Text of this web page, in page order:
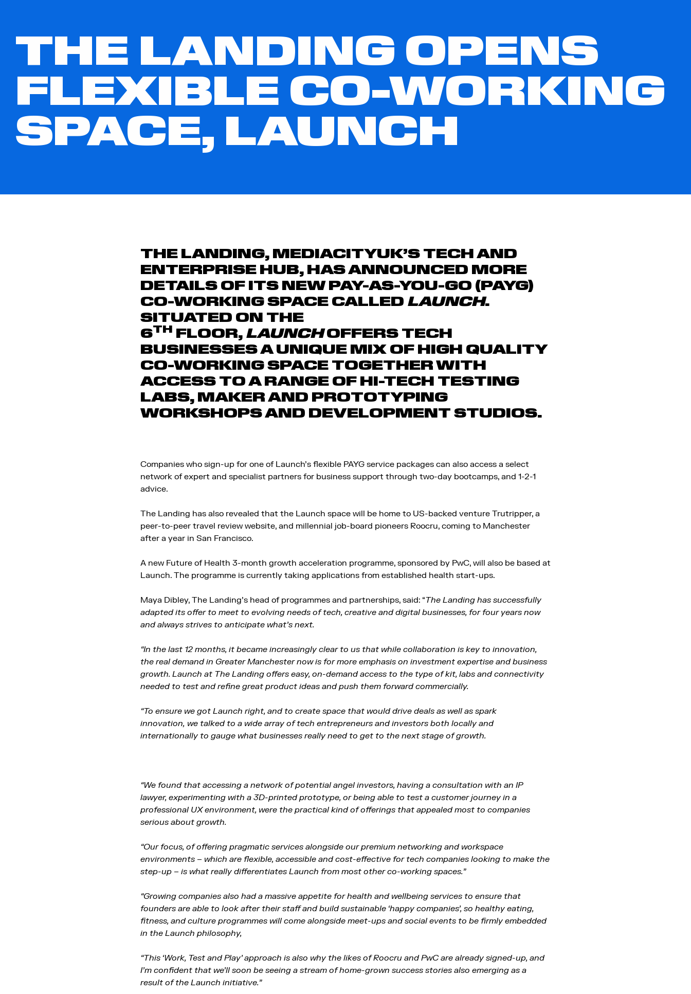
THE LANDING OPENS
FLEXIBLE CO-WORKING
SPACE, LAUNCH
THE LANDING, MEDIACITYUK’S TECH AND
ENTERPRISE HUB, HAS ANNOUNCED MORE
DETAILS OF ITS NEW PAY-AS-YOU-GO (PAYG)
CO-WORKING SPACE CALLED LAUNCH.
SITUATED ON THE
6TH FLOOR, LAUNCHOFFERS TECH
BUSINESSES A UNIQUE MIX OF HIGH QUALITY
CO-WORKING SPACE TOGETHER WITH
ACCESS TO A RANGE OF HI-TECH TESTING
LABS, MAKER AND PROTOTYPING
WORKSHOPS AND DEVELOPMENT STUDIOS.
Companies who sign-up for one of Launch’s flexible PAYG service packages can also access a select
network of expert and specialist partners for business support through two-day bootcamps, and 1-2-1
advice.
The Landing has also revealed that the Launch space will be home to US-backed venture Trutripper, a
peer-to-peer travel review website, and millennial job-board pioneers Roocru, coming to Manchester
after a year in San Francisco.
A new Future of Health 3-month growth acceleration programme, sponsored by PwC, will also be based at
Launch. The programme is currently taking applications from established health start-ups.
Maya Dibley, The Landing’s head of programmes and partnerships, said: “The Landing has successfully
adapted its offer to meet to evolving needs of tech, creative and digital businesses, for four years now
and always strives to anticipate what’s next.
“In the last 12 months, it became increasingly clear to us that while collaboration is key to innovation,
the real demand in Greater Manchester now is for more emphasis on investment expertise and business
growth. Launch at The Landing offers easy, on-demand access to the type of kit, labs and connectivity
needed to test and refine great product ideas and push them forward commercially.
“To ensure we got Launch right, and to create space that would drive deals as well as spark
innovation, we talked to a wide array of tech entrepreneurs and investors both locally and
internationally to gauge what businesses really need to get to the next stage of growth.
“We found that accessing a network of potential angel investors, having a consultation with an IP
lawyer, experimenting with a 3D-printed prototype, or being able to test a customer journey in a
professional UX environment, were the practical kind of offerings that appealed most to companies
serious about growth.
“Our focus, of offering pragmatic services alongside our premium networking and workspace
environments – which are flexible, accessible and cost-effective for tech companies looking to make the
step-up – is what really differentiates Launch from most other co-working spaces.”
“Growing companies also had a massive appetite for health and wellbeing services to ensure that
founders are able to look after their staff and build sustainable ‘happy companies’, so healthy eating,
fitness, and culture programmes will come alongside meet-ups and social events to be firmly embedded
in the Launch philosophy,
“This ‘Work, Test and Play’ approach is also why the likes of Roocru and PwC are already signed-up, and
I’m confident that we’ll soon be seeing a stream of home-grown success stories also emerging as a
result of the Launch initiative.”